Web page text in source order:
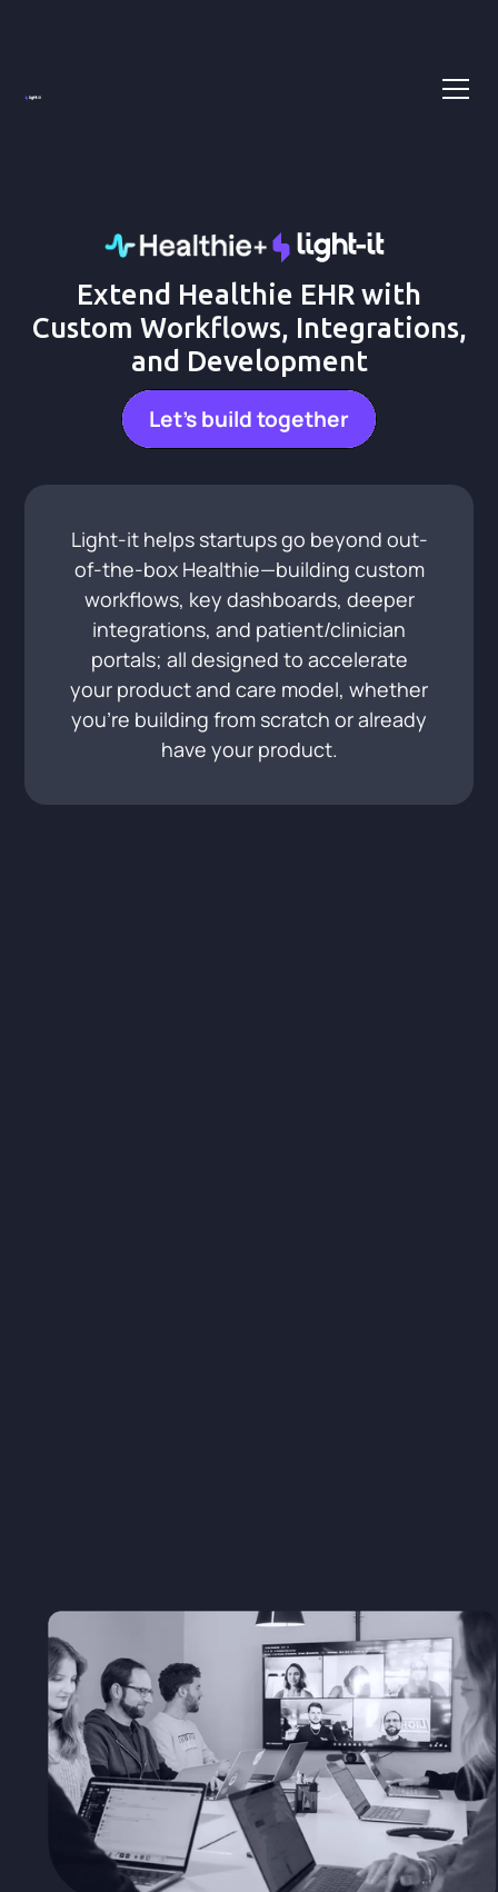
Extend Healthie EHR with
Custom Workflows, Integrations,
and Development
Let's build together
Light-it helps startups go beyond out-
of-the-box Healthie—building custom
workflows, key dashboards, deeper
integrations, and patient/clinician
portals; all designed to accelerate
your product and care model, whether
you’re building from scratch or already
have your product.